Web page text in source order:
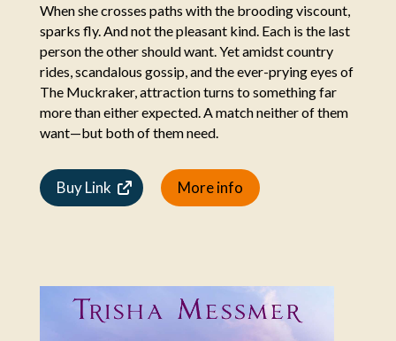
When she crosses paths with the brooding viscount,
sparks fly. And not the pleasant kind. Each is the last
person the other should want. Yet amidst country
rides, scandalous gossip, and the ever-prying eyes of
The Muckraker, attraction turns to something far
more than either expected. A match neither of them
want—but both of them need.
Buy Link More info